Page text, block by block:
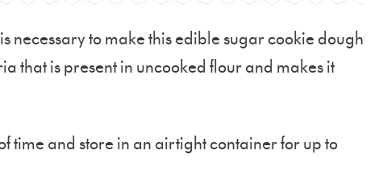
necessary to make this edible sugar cookie dough
that is present in uncooked flour and makes it
time and store in an airtight container for up to